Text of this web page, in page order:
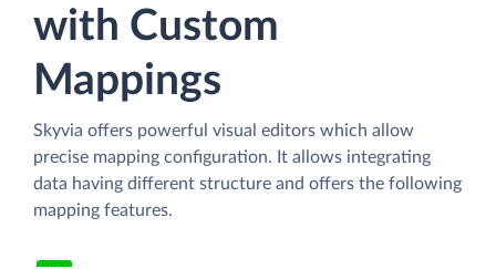
with Custom
Mappings
Skyvia offers powerful visual editors which allow
precise mapping configuration. It allows integrating
data having different structure and offers the following
mapping features.